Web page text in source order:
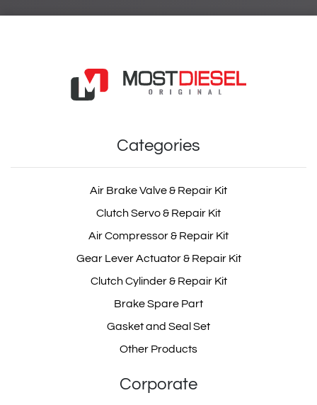
Categories
Air Brake Valve & Repair Kit
Clutch Servo & Repair Kit
Air Compressor & Repair Kit
Gear Lever Actuator & Repair Kit
Clutch Cylinder & Repair Kit
Brake Spare Part
Gasket and Seal Set
Other Products
Corporate